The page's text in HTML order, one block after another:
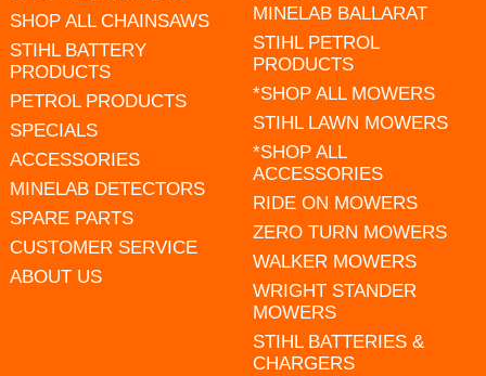
SHOP ALL CHAINSAWS
STIHL BATTERY
PRODUCTS
PETROL PRODUCTS
SPECIALS
ACCESSORIES
MINELAB DETECTORS
SPARE PARTS
CUSTOMER SERVICE
ABOUT US
MINELAB BALLARAT
STIHL PETROL
PRODUCTS
*SHOP ALL MOWERS
STIHL LAWN MOWERS
*SHOP ALL
ACCESSORIES
RIDE ON MOWERS
ZERO TURN MOWERS
WALKER MOWERS
WRIGHT STANDER
MOWERS
STIHL BATTERIES &
CHARGERS